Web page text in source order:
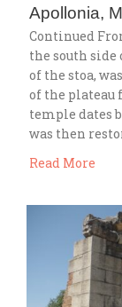
Apollonia,
Continued
the south side
of the stoa,
of the plateau
temple dates
was then
Read More